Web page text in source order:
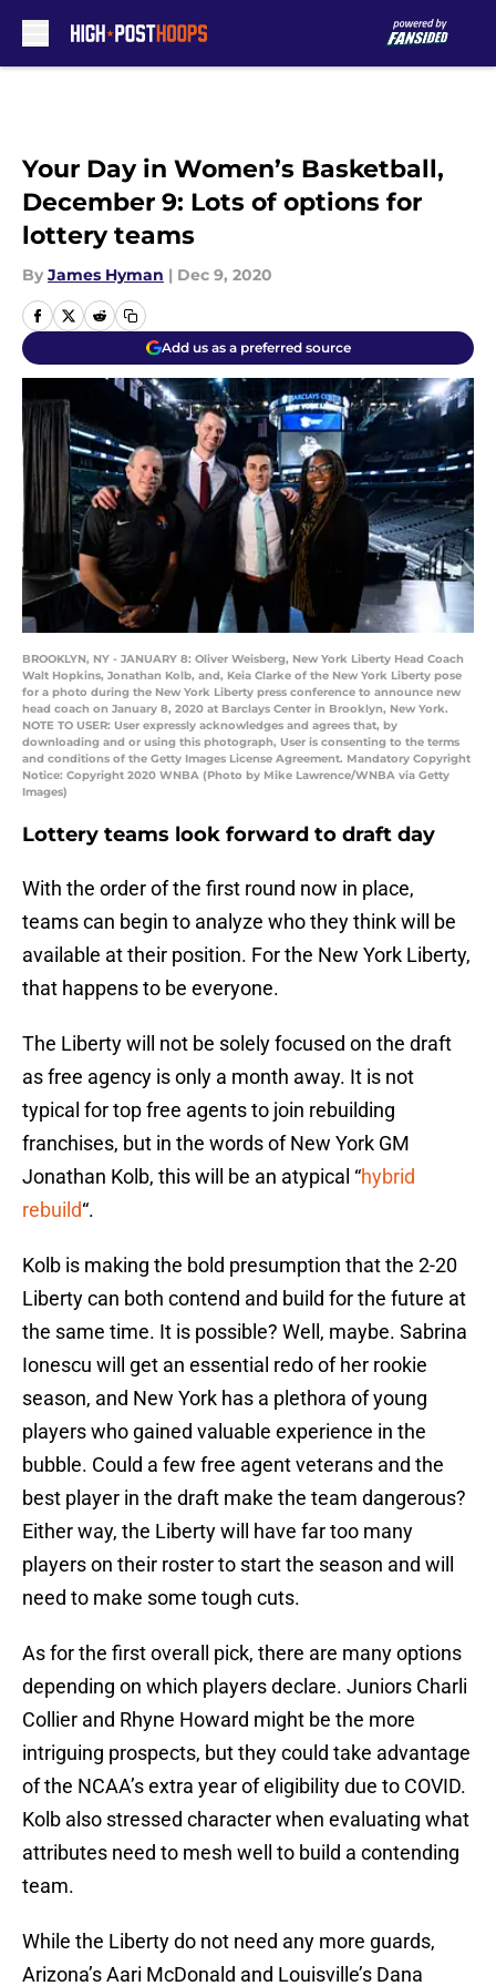
Your Day in Women’s Basketball,
December 9: Lots of options for
lottery teams
By James Hyman | Dec 9, 2020
Add us as a preferred source
BROOKLYN, NY - JANUARY 8: Oliver Weisberg, New York Liberty Head Coach
Walt Hopkins, Jonathan Kolb, and, Keia Clarke of the New York Liberty pose
for a photo during the New York Liberty press conference to announce new
head coach on January 8, 2020 at Barclays Center in Brooklyn, New York.
NOTE TO USER: User expressly acknowledges and agrees that, by
downloading and or using this photograph, User is consenting to the terms
and conditions of the Getty Images License Agreement. Mandatory Copyright
Notice: Copyright 2020 WNBA (Photo by Mike Lawrence/WNBA via Getty
Images)
Lottery teams look forward to draft day
With the order of the first round now in place,
teams can begin to analyze who they think will be
available at their position. For the New York Liberty,
that happens to be everyone.
The Liberty will not be solely focused on the draft
as free agency is only a month away. It is not
typical for top free agents to join rebuilding
franchises, but in the words of New York GM
Jonathan Kolb, this will be an atypical “hybrid
rebuild“.
Kolb is making the bold presumption that the 2-20
Liberty can both contend and build for the future at
the same time. It is possible? Well, maybe. Sabrina
Ionescu will get an essential redo of her rookie
season, and New York has a plethora of young
players who gained valuable experience in the
bubble. Could a few free agent veterans and the
best player in the draft make the team dangerous?
Either way, the Liberty will have far too many
players on their roster to start the season and will
need to make some tough cuts.
As for the first overall pick, there are many options
depending on which players declare. Juniors Charli
Collier and Rhyne Howard might be the more
intriguing prospects, but they could take advantage
of the NCAA’s extra year of eligibility due to COVID.
Kolb also stressed character when evaluating what
attributes need to mesh well to build a contending
team.
While the Liberty do not need any more guards,
Arizona’s Aari McDonald and Louisville’s Dana